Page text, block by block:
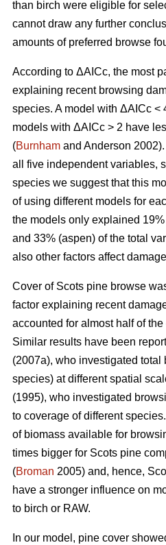
than birch were eligible for
cannot draw any further
amounts of preferred browse
According to ΔAICc, the most
explaining recent browsing
species. A model with ΔAICc <
models with ΔAICc > 2 have
(Burnham and Anderson
all five independent variables,
species we suggest that this
of using different models for
the models only explained
and 33% (aspen) of the total
also other factors affect
Cover of Scots pine browse
factor explaining recent
accounted for almost half of
Similar results have been
(2007a), who investigated total
species) at different spatial
(1995), who investigated
to coverage of different
of biomass available for
times bigger for Scots pine
(Broman 2005) and, hence,
have a stronger influence on
to birch or RAW.
In our model, pine cover